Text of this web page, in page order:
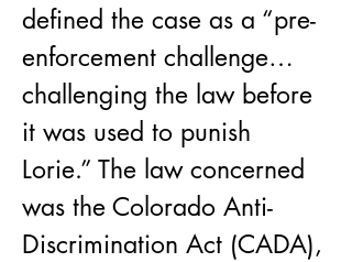
defined the case as a “pre-
enforcement challenge…
challenging the law before
it was used to punish
Lorie.” The law concerned
was the Colorado Anti-
Discrimination Act (CADA),